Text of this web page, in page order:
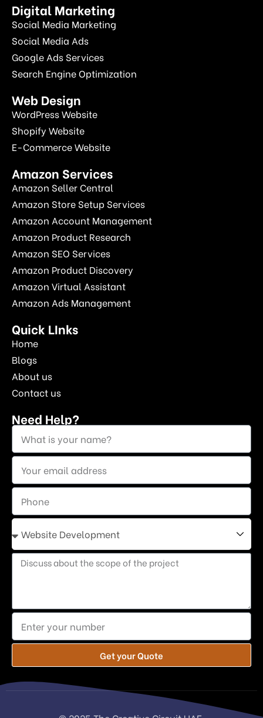
Digital Marketing
Social Media Marketing
Social Media Ads
Google Ads Services
Search Engine Optimization
Web Design
WordPress Website
Shopify Website
E-Commerce Website
Amazon Services
Amazon Seller Central
Amazon Store Setup Services
Amazon Account Management
Amazon Product Research
Amazon SEO Services
Amazon Product Discovery
Amazon Virtual Assistant
Amazon Ads Management
Quick LInks
Home
Blogs
About us
Contact us
Need Help?
Get your Quote